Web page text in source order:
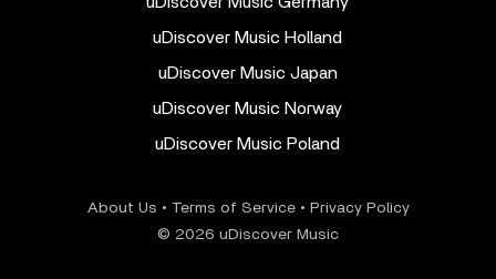
uDiscover Music Holland
uDiscover Music Japan
uDiscover Music Norway
uDiscover Music Poland
About Us • Terms of Service• Privacy Policy
© 2026 uDiscover Music